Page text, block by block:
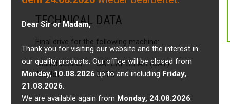
Dear Sir or Madam,
Thank you for visiting our website and the interest in
our quality products. Our office will be closed from
Monday, 10.08.2026 up to and including Friday,
21.08.2026.
We are available again from Monday, 24.08.2026.
TECHNICAL DATA
Final drive for the following machine:
Manufacturer:CATERPILLAR (CAT)
Model:
307C